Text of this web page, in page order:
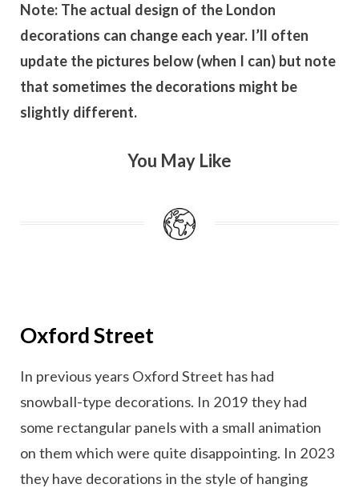
Note: The actual design of the London
decorations can change each year. I’ll often
update the pictures below (when I can) but note
that sometimes the decorations might be
slightly different.
You May Like
Oxford Street
In previous years Oxford Street has had
snowball-type decorations. In 2019 they had
some rectangular panels with a small animation
on them which were quite disappointing. In 2023
they have decorations in the style of hanging